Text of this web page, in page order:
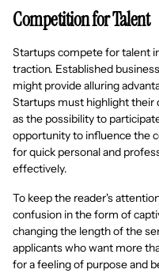
Competition for Talent
Startups compete for talent
traction. Established
might provide alluring
Startups must highlight their
as the possibility to
opportunity to influence the
for quick personal and
effectively.
To keep the reader's
confusion in the form of
changing the length of the
applicants who want more
for a feeling of purpose and